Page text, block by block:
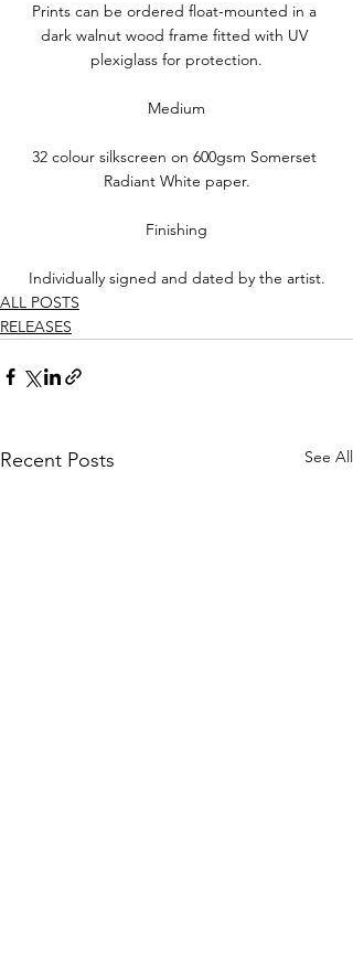
Prints can be ordered float-mounted in a
dark walnut wood frame fitted with UV
plexiglass for protection.
Medium
32 colour silkscreen on 600gsm Somerset
Radiant White paper.
Finishing
Individually signed and dated by the artist.
ALL POSTS
RELEASES
Recent Posts See All